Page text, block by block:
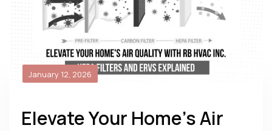
January 12, 2026
Elevate Your Home’s Air